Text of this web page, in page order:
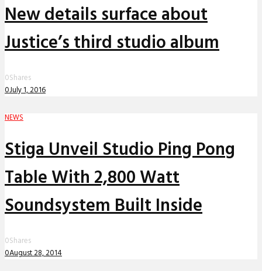
New details surface about
Justice’s third studio album
0Shares
0July 1, 2016
NEWS
Stiga Unveil Studio Ping Pong
Table With 2,800 Watt
Soundsystem Built Inside
0Shares
0August 28, 2014